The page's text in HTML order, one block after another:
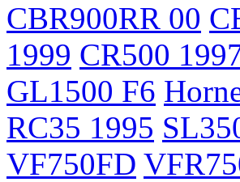
CBR900RR 00
1999 CR500
GL1500 F6
RC35 1995
VF750FD